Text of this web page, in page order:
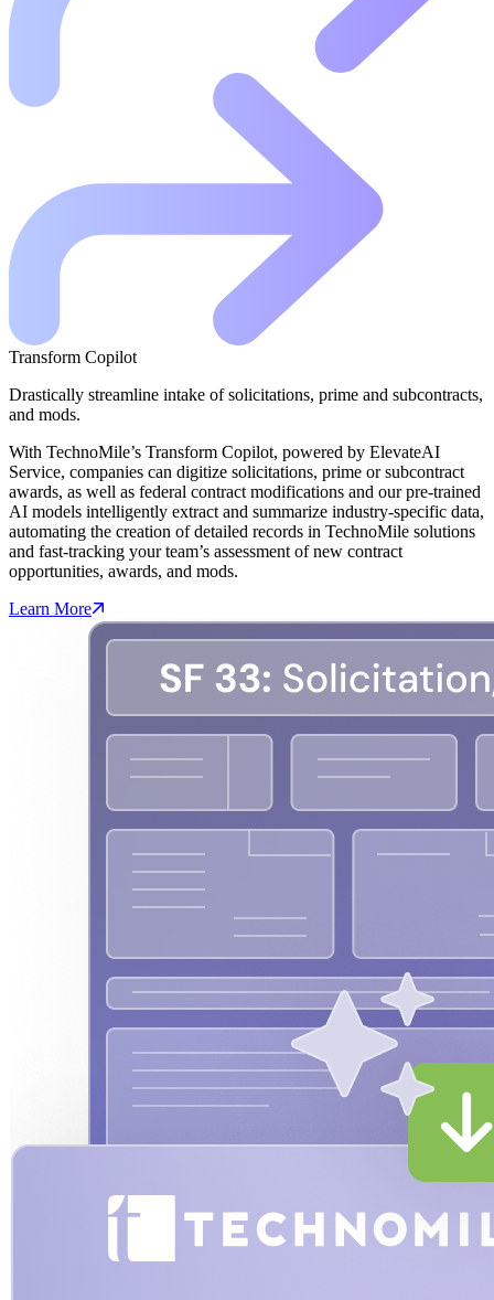
Transform Copilot
Drastically streamline intake of solicitations, prime and subcontracts,
and mods.
With TechnoMile’s Transform Copilot, powered by ElevateAI
Service, companies can digitize solicitations, prime or subcontract
awards, as well as federal contract modifications and our pre-trained
AI models intelligently extract and summarize industry-specific data,
automating the creation of detailed records in TechnoMile solutions
and fast-tracking your team’s assessment of new contract
opportunities, awards, and mods.
Learn More